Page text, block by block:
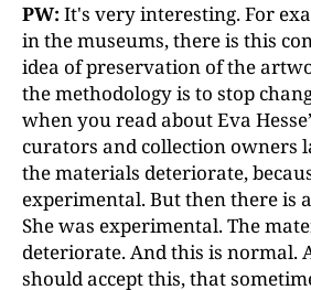
PW: It's very interesting. For
in the museums, there is this
idea of preservation of the
the methodology is to stop
when you read about Eva
curators and collection owners
the materials deteriorate,
experimental. But then there is
She was experimental. The
deteriorate. And this is normal.
should accept this, that